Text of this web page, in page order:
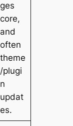
ges
core,
and
often
theme
/plugi
n
updat
es.